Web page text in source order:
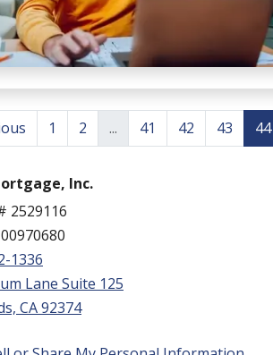
1 2 ... 41 42 43 44
Inc.
2529116
1336
Lane Suite 125
CA 92374